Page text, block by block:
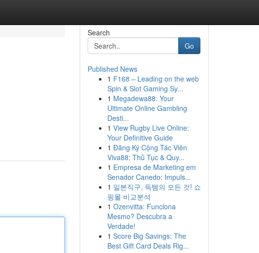
Search
Go
Published News
1 F168 – Leading on the web
Spin & Slot Gaming Sy...
1 Megadewa88: Your
Ultimate Online Gambling
Desti...
1 View Rugby Live Online:
Your Definitive Guide
1 Đăng Ký Cộng Tác Viên
Viva88: Thủ Tục & Quy...
1 Empresa de Marketing em
Senador Canedo: Impuls...
1 일본직구, 득템의 모든 것! 쇼
핑몰 비교분석
1 Ozenvitta: Funciona
Mesmo? Descubra a
Verdade!
1 Score Big Savings: The
Best Gift Card Deals Rig...